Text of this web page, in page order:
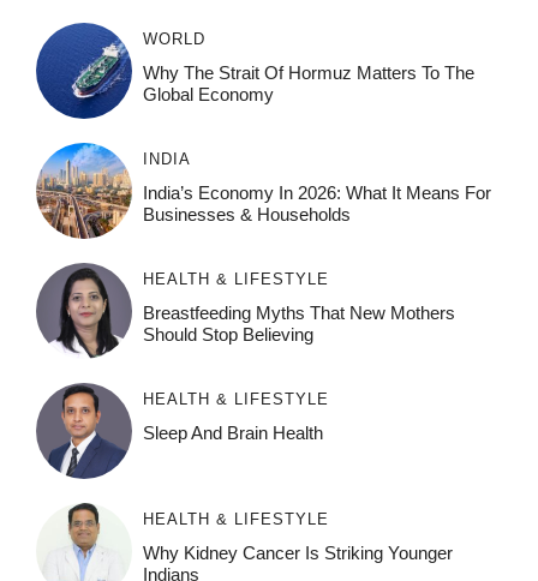
WORLD
Why The Strait Of Hormuz Matters To The
Global Economy
INDIA
India’s Economy In 2026: What It Means For
Businesses & Households
HEALTH & LIFESTYLE
Breastfeeding Myths That New Mothers
Should Stop Believing
HEALTH & LIFESTYLE
Sleep And Brain Health
HEALTH & LIFESTYLE
Why Kidney Cancer Is Striking Younger
Indians